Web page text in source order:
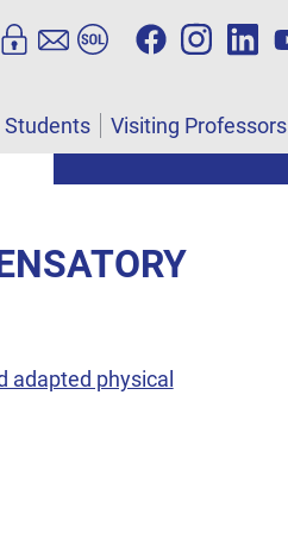
Visiting Professors
adapted physical